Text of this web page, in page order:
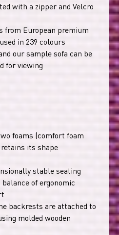
with a zipper and Velcro
from European premium
in 239 colours
our sample sofa can be
for viewing
foams (comfort foam
its shape
stable seating
of ergonomic
backrests are attached to
molded wooden